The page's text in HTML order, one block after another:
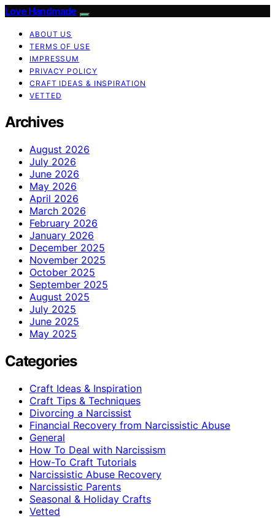
Love Handmade
ABOUT US
TERMS OF USE
IMPRESSUM
PRIVACY POLICY
CRAFT IDEAS & INSPIRATION
VETTED
Archives
August 2026
July 2026
June 2026
May 2026
April 2026
March 2026
February 2026
January 2026
December 2025
November 2025
October 2025
September 2025
August 2025
July 2025
June 2025
May 2025
Categories
Craft Ideas & Inspiration
Craft Tips & Techniques
Divorcing a Narcissist
Financial Recovery from Narcissistic Abuse
General
How To Deal with Narcissism
How-To Craft Tutorials
Narcissistic Abuse Recovery
Narcissistic Parents
Seasonal & Holiday Crafts
Vetted